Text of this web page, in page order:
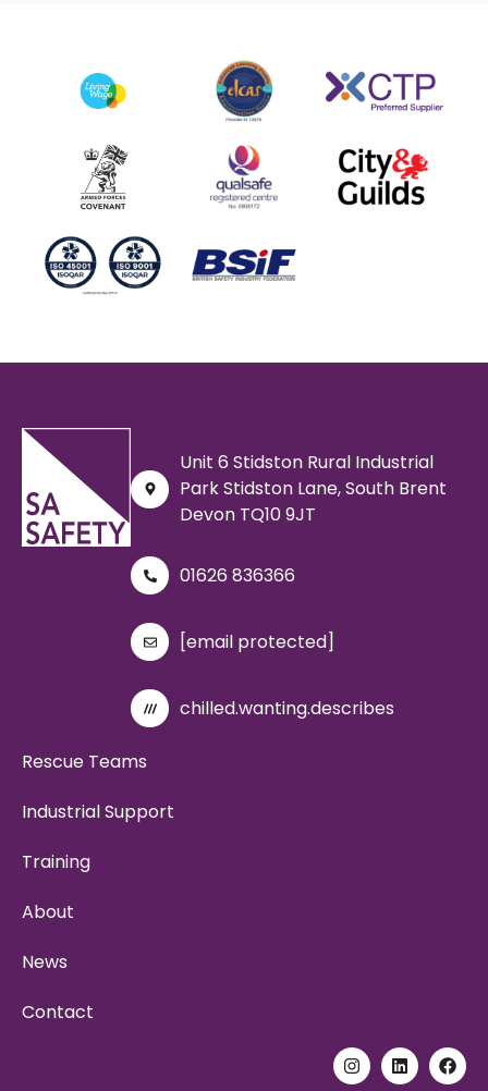
Unit 6 Stidston Rural Industrial
Park Stidston Lane, South Brent
Devon TQ10 9JT
01626 836366
[email protected]
chilled.wanting.describes
Rescue Teams
Industrial Support
Training
About
News
Contact